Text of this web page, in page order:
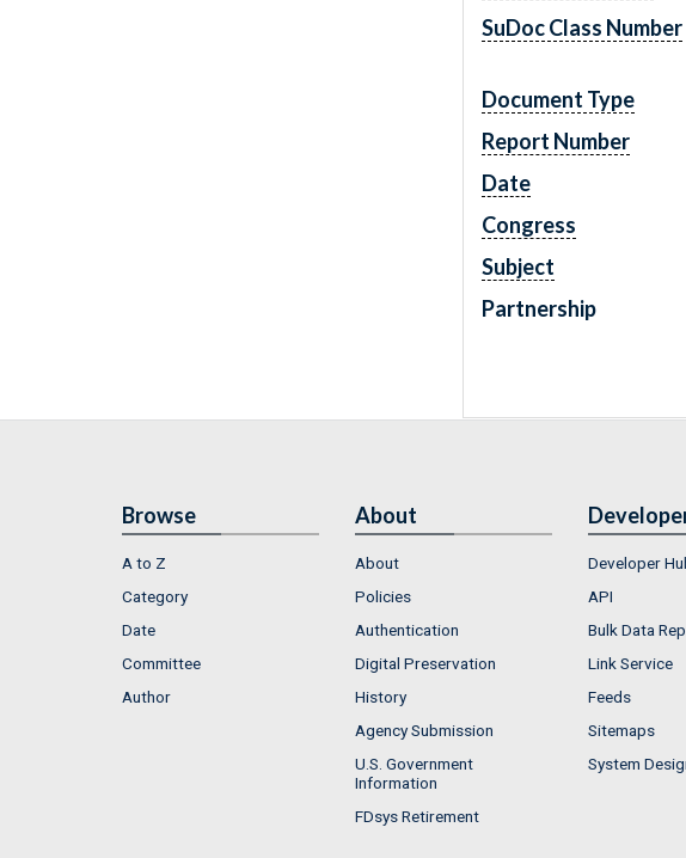
SuDoc Class Number
Document Type
Report Number
Date
Congress
Subject
Partnership
Browse
A to Z
Category
Date
Committee
Author
About
About
Policies
Authentication
Digital Preservation
History
Agency Submission
U.S. Government
Information
FDsys Retirement
Developer
API
Bulk Data
Link Service
Feeds
Sitemaps
System